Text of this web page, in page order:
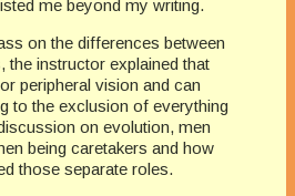
me beyond my writing.
on the differences between
the instructor explained that
peripheral vision and can
to the exclusion of everything
on evolution, men
being caretakers and how
those separate roles.